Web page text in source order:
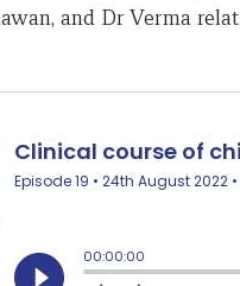
and Dr Verma